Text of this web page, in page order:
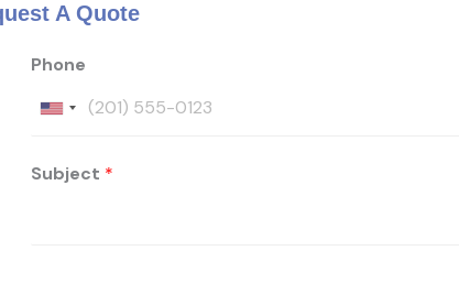
A Quote
Phone
Subject *